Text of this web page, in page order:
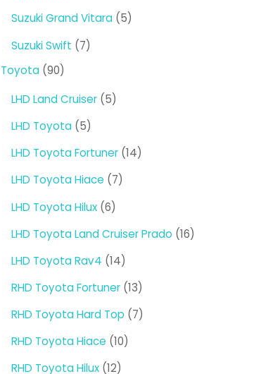
products
Suzuki Grand Vitara 55
Suzuki Swift 77
Toyota 9090
LHD Land Cruiser 55
LHD Toyota 55
products
LHD Toyota Fortuner 1414
LHD Toyota Hiace 77
LHD Toyota Hilux 66
LHD Toyota Land Cruiser Prado 1616
LHD Toyota Rav4 1414
products
RHD Toyota Fortuner 1313
products
RHD Toyota Hard Top 77
RHD Toyota Hiace 1010
RHD Toyota Hilux 1212